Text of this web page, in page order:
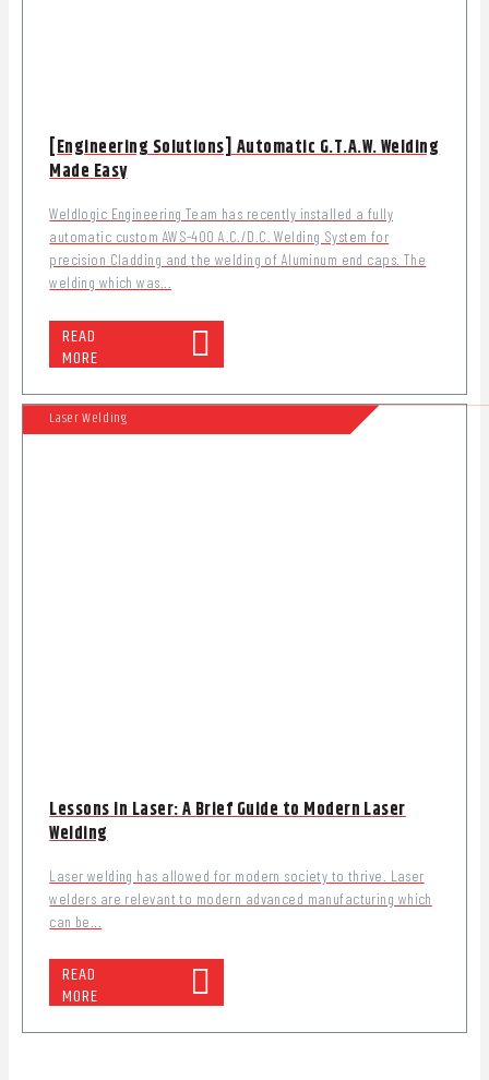
[Engineering Solutions] Automatic G.T.A.W. Welding
Made Easy
Weldlogic Engineering Team has recently installed a fully
automatic custom AWS-400 A.C./D.C. Welding System for
precision Cladding and the welding of Aluminum end caps. The
welding which was...
READ
MORE
Laser Welding
Lessons In Laser: A Brief Guide to Modern Laser
Welding
Laser welding has allowed for modern society to thrive. Laser
welders are relevant to modern advanced manufacturing which
can be...
READ
MORE